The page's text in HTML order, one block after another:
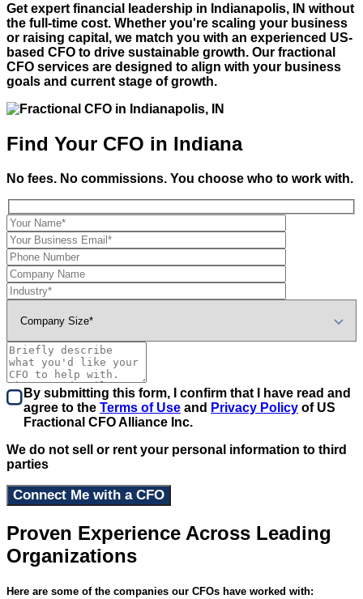
Get expert financial leadership in Indianapolis, IN without
the full-time cost. Whether you're scaling your business
or raising capital, we match you with an experienced US-
based CFO to drive sustainable growth. Our fractional
CFO services are designed to align with your business
goals and current stage of growth.
Find Your CFO in Indiana
No fees. No commissions. You choose who to work with.
By submitting this form, I confirm that I have read and
agree to the Terms of Use and Privacy Policy of US
Fractional CFO Alliance Inc.
We do not sell or rent your personal information to third
parties
Proven Experience Across Leading
Organizations
Here are some of the companies our CFOs have worked with: